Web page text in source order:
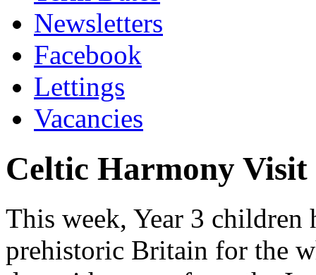
Newsletters
Facebook
Lettings
Vacancies
Celtic Harmony Visit
This week, Year 3 children
prehistoric Britain for the